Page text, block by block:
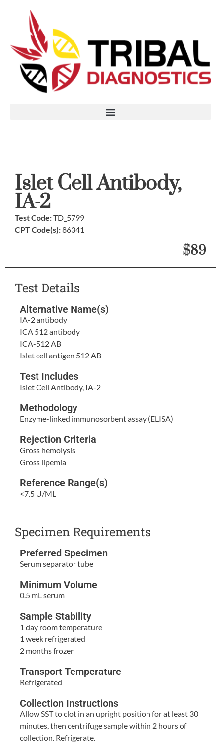
Islet Cell Antibody,
IA-2
Test Code:TD_5799
CPT Code(s):86341
$89
Test Details
Alternative Name(s)
IA-2 antibody
ICA 512 antibody
ICA-512 AB
Islet cell antigen 512 AB
Test Includes
Islet Cell Antibody, IA-2
Methodology
Enzyme-linked immunosorbent assay (ELISA)
Rejection Criteria
Gross hemolysis
Gross lipemia
Reference Range(s)
<7.5 U/ML
Specimen Requirements
Preferred Specimen
Serum separator tube
Minimum Volume
0.5 mL serum
Sample Stability
1 day room temperature
1 week refrigerated
2 months frozen
Transport Temperature
Refrigerated
Collection Instructions
Allow SST to clot in an upright position for at least 30
minutes, then centrifuge sample within 2 hours of
collection. Refrigerate.